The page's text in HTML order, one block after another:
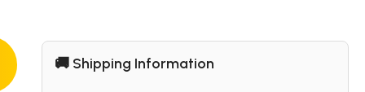
🚚 Shipping Information